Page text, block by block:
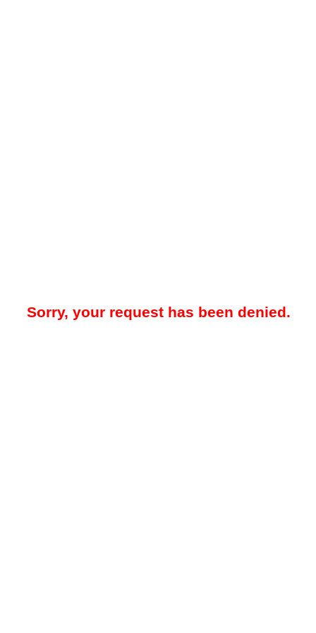
Sorry, your request has been denied.